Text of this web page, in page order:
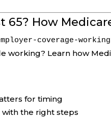
65? How
coverage-
working? Learn how
for timing
the right steps